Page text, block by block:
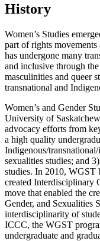
History
Women’s Studies
part of rights
has undergone many
and inclusive through
masculinities and queer
transnational and
Women’s and Gender
University of
advocacy efforts from
a high quality
Indigenous/
sexualities studies; and
studies. In 2010, WGST
created Interdisciplinary
move that enabled the
Gender, and Sexualities
interdisciplinarity of
ICCC, the WGST
undergraduate and